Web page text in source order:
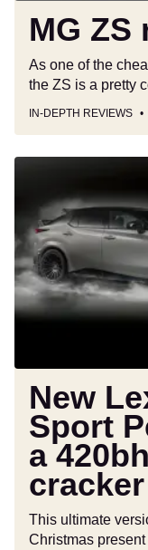
MG ZS
As one of the
the ZS is a pretty
IN-DEPTH REVIEWS
600e
F
Sport
Performance
is
420bhp
Christmas
cracker
New
Sport
a
cracker
This ultimate
Christmas present